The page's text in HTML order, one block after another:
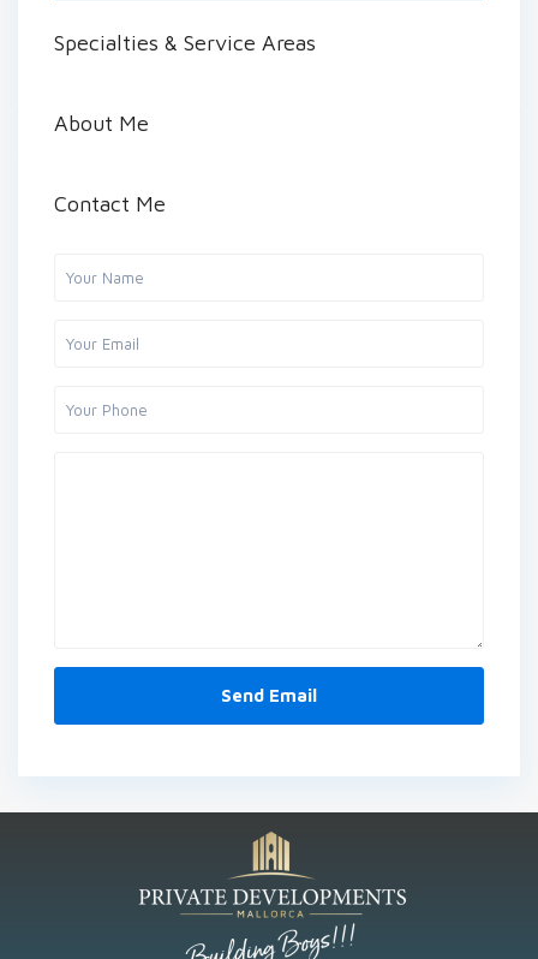
Specialties & Service Areas
About Me
Contact Me